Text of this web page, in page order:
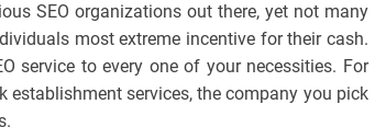
SEO organizations out there, yet not many
most extreme incentive for their cash.
service to every one of your necessities. For
services, the company you pick